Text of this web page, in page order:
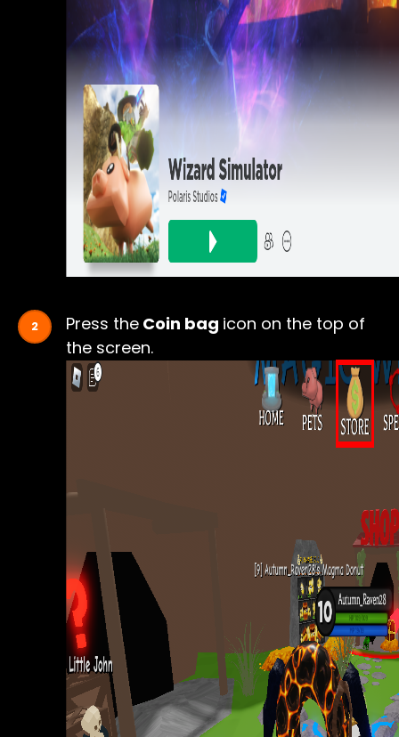
Press the Coin bag icon on the top of
the screen.